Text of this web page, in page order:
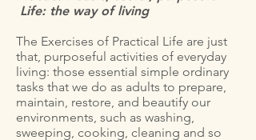
Life: the way of living
The Exercises of Practical Life are just
that, purposeful activities of everyday
living: those essential simple ordinary
tasks that we do as adults to prepare,
maintain, restore, and beautify our
environments, such as washing,
sweeping, cooking, cleaning and so